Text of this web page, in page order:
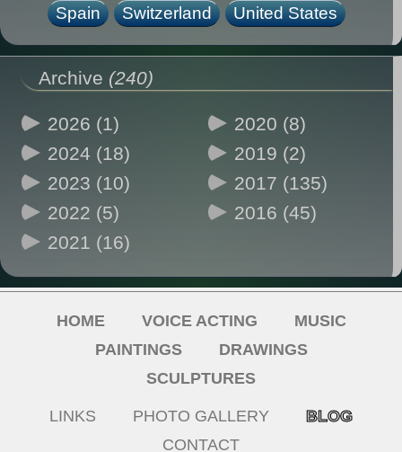
Spain
Switzerland United States
Archive (240)
2026 (1)
2024 (18)
2023 (10)
2022 (5)
2021 (16)
2020 (8)
2019 (2)
2017 (135)
2016 (45)
HOME VOICE ACTING
MUSIC
PAINTINGS
DRAWINGS
SCULPTURES
LINKS PHOTO GALLERY
BLOG
CONTACT